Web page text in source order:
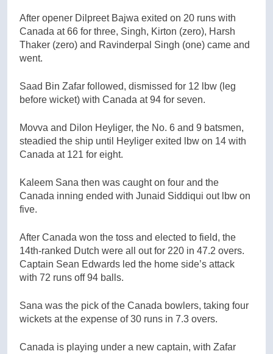
After opener Dilpreet Bajwa exited on 20 runs with
Canada at 66 for three, Singh, Kirton (zero), Harsh
Thaker (zero) and Ravinderpal Singh (one) came and
went.
Saad Bin Zafar followed, dismissed for 12 lbw (leg
before wicket) with Canada at 94 for seven.
Movva and Dilon Heyliger, the No. 6 and 9 batsmen,
steadied the ship until Heyliger exited lbw on 14 with
Canada at 121 for eight.
Kaleem Sana then was caught on four and the
Canada inning ended with Junaid Siddiqui out lbw on
five.
After Canada won the toss and elected to field, the
14th-ranked Dutch were all out for 220 in 47.2 overs.
Captain Sean Edwards led the home side’s attack
with 72 runs off 94 balls.
Sana was the pick of the Canada bowlers, taking four
wickets at the expense of 30 runs in 7.3 overs.
Canada is playing under a new captain, with Zafar